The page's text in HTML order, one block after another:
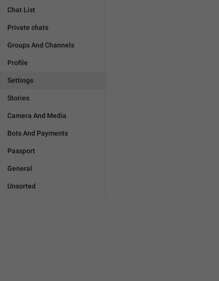
Chat List
Private chats
Groups And Channels
Profile
Settings
Stories
Camera And Media
Bots And Payments
Passport
General
Unsorted